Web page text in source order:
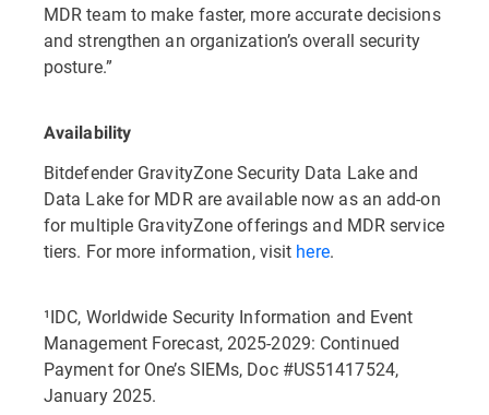
MDR team to make faster, more accurate decisions
and strengthen an organization’s overall security
posture.”
Availability
Bitdefender GravityZone Security Data Lake and
Data Lake for MDR are available now as an add-on
for multiple GravityZone offerings and MDR service
tiers. For more information, visit here.
¹IDC, Worldwide Security Information and Event
Management Forecast, 2025-2029: Continued
Payment for One’s SIEMs, Doc #US51417524,
January 2025.